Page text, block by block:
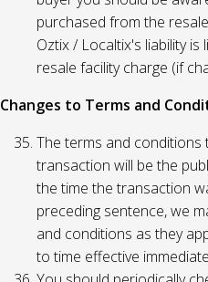
purchased from the
Oztix / Localtix's liability
resale facility charge (if
Changes to Terms and
The terms and
transaction will be the
the time the transaction
preceding sentence, we
and conditions as they
to time effective